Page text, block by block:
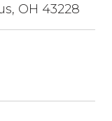
OH 43228